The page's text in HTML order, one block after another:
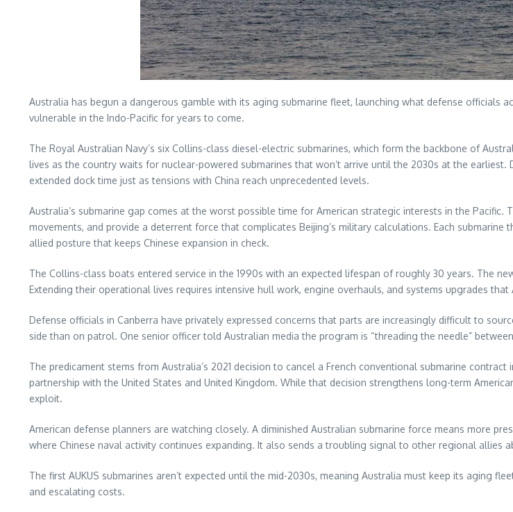
Australia has begun a dangerous gamble with its aging submarine fleet, launching what defense officials
vulnerable in the Indo-Pacific for years to come.
The Royal Australian Navy’s six Collins-class diesel-electric submarines, which form the backbone of
lives as the country waits for nuclear-powered submarines that won’t arrive until the 2030s at the
extended dock time just as tensions with China reach unprecedented levels.
Australia’s submarine gap comes at the worst possible time for American strategic interests in the
movements, and provide a deterrent force that complicates Beijing’s military calculations. Each
allied posture that keeps Chinese expansion in check.
The Collins-class boats entered service in the 1990s with an expected lifespan of roughly 30 years. The
Extending their operational lives requires intensive hull work, engine overhauls, and systems upgrades
Defense officials in Canberra have privately expressed concerns that parts are increasingly difficult to
side than on patrol. One senior officer told Australian media the program is “threading the needle”
The predicament stems from Australia’s 2021 decision to cancel a French conventional submarine
partnership with the United States and United Kingdom. While that decision strengthens long-term
exploit.
American defense planners are watching closely. A diminished Australian submarine force means more
where Chinese naval activity continues expanding. It also sends a troubling signal to other regional allies
The first AUKUS submarines aren’t expected until the mid-2030s, meaning Australia must keep its aging
and escalating costs.